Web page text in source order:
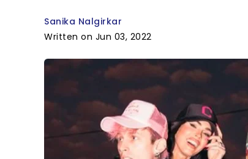
Sanika Nalgirkar
Written on Jun 03, 2022